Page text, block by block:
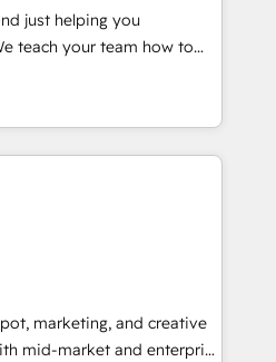
or Paypal 💰 Sage or
✍️ DocuSign or
Integrations"
across... 🔄 any
Advanced Website and
in-house "HubScrub" Tool.
just helping you
of They Ask, You
HubSpot partner built
and training. That means
team you need to
deals faster, and grow
how to: •
your HubSpot portal •
using HubSpot • Track
the entire buyer journey
marketing, and creative
mid-market and enterprise